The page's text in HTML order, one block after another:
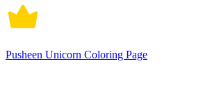
Pusheen Unicorn Coloring Page